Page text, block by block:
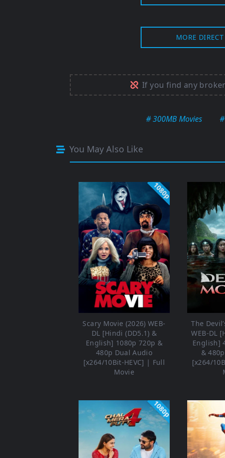
MORE
If you find any
# 300MB Movies
You May Also Like
1080p
Scary Movie (2026) WEB-
DL [Hindi (DD5.1) &
English] 1080p 720p &
480p Dual Audio
[x264/10Bit-HEVC] | Full
Movie
The
WEB-DL
English]
&
[x264/
1080p